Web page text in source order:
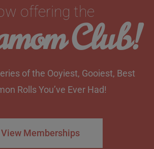
offering the
Club!
of the Ooyiest, Gooiest, Best
Rolls You’ve Ever Had!
View Memberships